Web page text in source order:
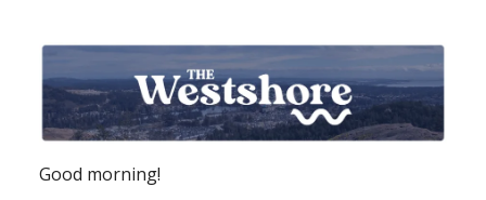
Good morning!